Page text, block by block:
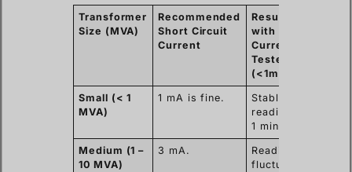
Transformer
Size (MVA)
Recommended
Short Circuit
Current
Result
with Low
Current
Tester
(<1mA)
Small (< 1
MVA)
1 mA is fine.
Stable
reading in
1 minute.
Medium (1 –
10 MVA)
3 mA.
Reading
fluctuates;